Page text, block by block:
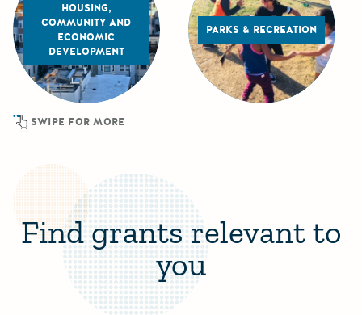
HOUSING,
COMMUNITY AND
ECONOMIC
DEVELOPMENT
PARKS & RECREATION
SWIPE FOR MORE
Find grants relevant to
you